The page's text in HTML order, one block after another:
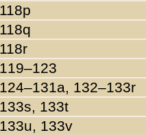
118p
118q
118r
119–123
124–131a, 132–133r
133s, 133t
133u, 133v